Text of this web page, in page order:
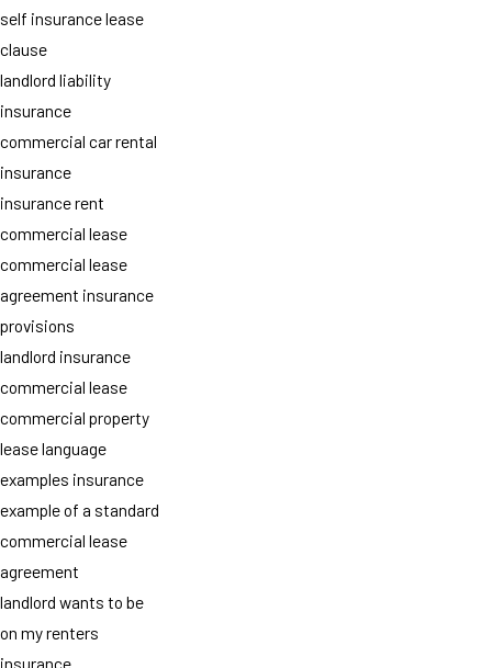
self insurance lease
clause
landlord liability
insurance
commercial car rental
insurance
insurance rent
commercial lease
commercial lease
agreement insurance
provisions
landlord insurance
commercial lease
commercial property
lease language
examples insurance
example of a standard
commercial lease
agreement
landlord wants to be
on my renters
insurance